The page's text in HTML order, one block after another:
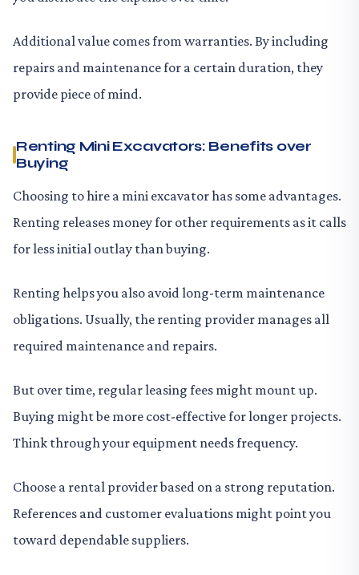
Additional value comes from warranties. By including
repairs and maintenance for a certain duration, they
provide piece of mind.
Renting Mini Excavators: Benefits over
Buying
Choosing to hire a mini excavator has some advantages.
Renting releases money for other requirements as it calls
for less initial outlay than buying.
Renting helps you also avoid long-term maintenance
obligations. Usually, the renting provider manages all
required maintenance and repairs.
But over time, regular leasing fees might mount up.
Buying might be more cost-effective for longer projects.
Think through your equipment needs frequency.
Choose a rental provider based on a strong reputation.
References and customer evaluations might point you
toward dependable suppliers.